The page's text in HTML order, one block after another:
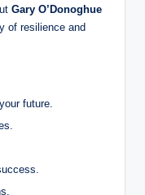
Gary O’Donoghue
of resilience and
future.